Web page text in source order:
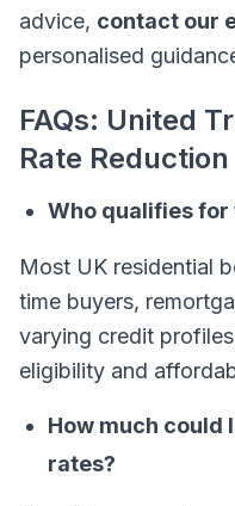
advice, contact our
personalised
FAQs: United
Rate Reduction
Who qualifies for
Most UK residential
time buyers,
varying credit
eligibility and
How much could
rates?